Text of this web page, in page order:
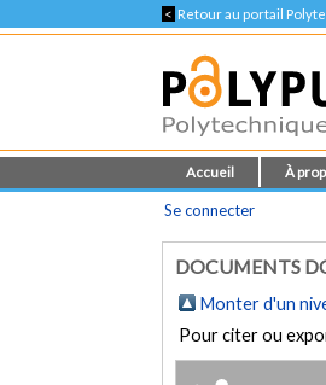
< Retour au portail
Accueil À
Se connecter
DOCUMENTS
Monter d'un
Pour citer ou